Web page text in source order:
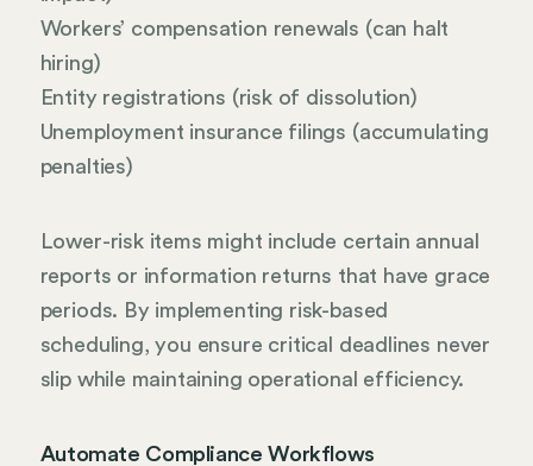
Workers’ compensation renewals (can halt
hiring)
Entity registrations (risk of dissolution)
Unemployment insurance filings (accumulating
penalties)
Lower-risk items might include certain annual
reports or information returns that have grace
periods. By implementing risk-based
scheduling, you ensure critical deadlines never
slip while maintaining operational efficiency.
Automate Compliance Workflows